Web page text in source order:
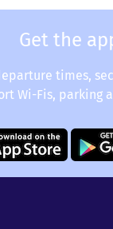
Get the
times,
Wi-Fis, parking